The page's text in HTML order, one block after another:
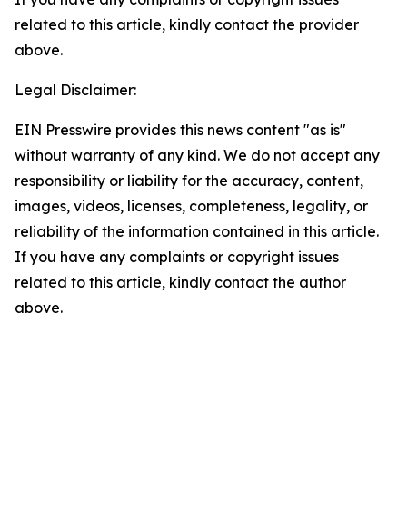
related to this article, kindly contact the provider
above.
Legal Disclaimer:
EIN Presswire provides this news content "as is"
without warranty of any kind. We do not accept any
responsibility or liability for the accuracy, content,
images, videos, licenses, completeness, legality, or
reliability of the information contained in this article.
If you have any complaints or copyright issues
related to this article, kindly contact the author
above.